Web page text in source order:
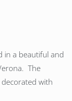
in a beautiful and
The
with